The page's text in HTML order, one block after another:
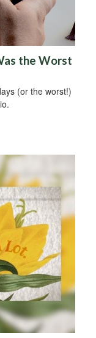
the Worst
(or the worst!)